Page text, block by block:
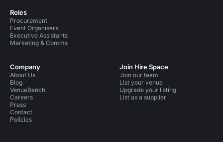
Roles
Procurement
Event Organisers
Executive Assistants
Marketing & Comms
Company
About Us
Blog
VenueBench
Careers
Press
Contact
Policies
Join Hire Space
Join our team
List your venue
Upgrade your listing
List as a supplier